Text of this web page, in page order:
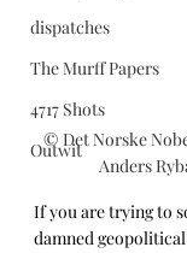
dispatches
The Murff Papers
4717 Shots
Outwit
© Det Norske
Anders
If you are trying to
damned geopolitical